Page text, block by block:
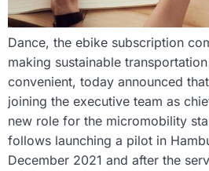
Dance, the ebike subscription
making sustainable
convenient, today announced
joining the executive team as
new role for the micromobility
follows launching a pilot in
December 2021 and after the